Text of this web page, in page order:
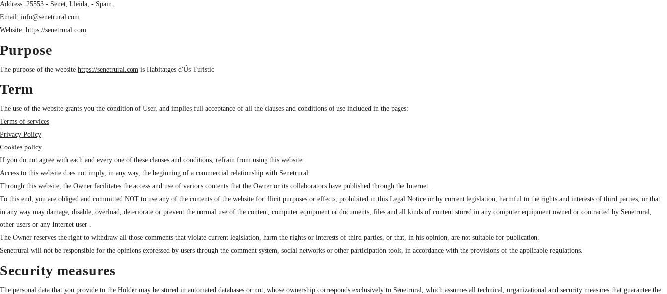
Address: 25553 - Senet, Lleida, - Spain.
Email: info@senetrural.com
Website: https://senetrural.com
Purpose
The purpose of the website https://senetrural.com is Habitatges d'Ús Turístic
Term
The use of the website grants you the condition of User, and implies full acceptance of all the clauses and conditions of use included in the pages:
Terms of services
Privacy Policy
Cookies policy
If you do not agree with each and every one of these clauses and conditions, refrain from using this website.
Access to this website does not imply, in any way, the beginning of a commercial relationship with Senetrural.
Through this website, the Owner facilitates the access and use of various contents that the Owner or its collaborators have published through the Internet.
To this end, you are obliged and committed NOT to use any of the contents of the website for illicit purposes or effects, prohibited in this Legal Notice or by current legislation, harmful to the rights and interests of third parties, or that
in any way may damage, disable, overload, deteriorate or prevent the normal use of the content, computer equipment or documents, files and all kinds of content stored in any computer equipment owned or contracted by Senetrural,
other users or any Internet user .
The Owner reserves the right to withdraw all those comments that violate current legislation, harm the rights or interests of third parties, or that, in his opinion, are not suitable for publication.
Senetrural will not be responsible for the opinions expressed by users through the comment system, social networks or other participation tools, in accordance with the provisions of the applicable regulations.
Security measures
The personal data that you provide to the Holder may be stored in automated databases or not, whose ownership corresponds exclusively to Senetrural, which assumes all technical, organizational and security measures that guarantee the